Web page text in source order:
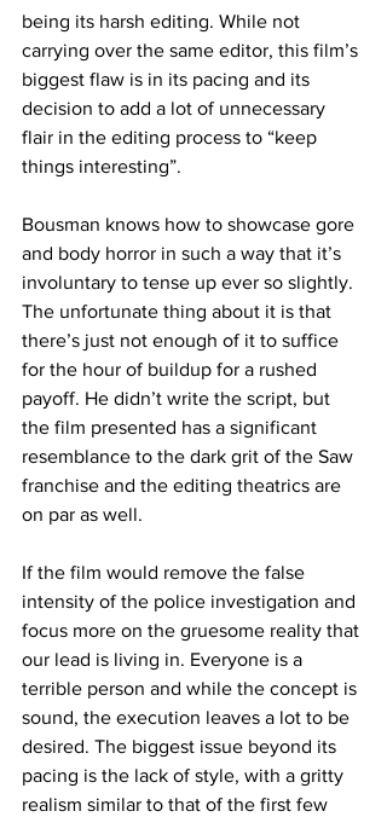
being its harsh editing. While not
carrying over the same editor, this film’s
biggest flaw is in its pacing and its
decision to add a lot of unnecessary
flair in the editing process to “keep
things interesting”.
Bousman knows how to showcase gore
and body horror in such a way that it’s
involuntary to tense up ever so slightly.
The unfortunate thing about it is that
there’s just not enough of it to suffice
for the hour of buildup for a rushed
payoff. He didn’t write the script, but
the film presented has a significant
resemblance to the dark grit of the Saw
franchise and the editing theatrics are
on par as well.
If the film would remove the false
intensity of the police investigation and
focus more on the gruesome reality that
our lead is living in. Everyone is a
terrible person and while the concept is
sound, the execution leaves a lot to be
desired. The biggest issue beyond its
pacing is the lack of style, with a gritty
realism similar to that of the first few